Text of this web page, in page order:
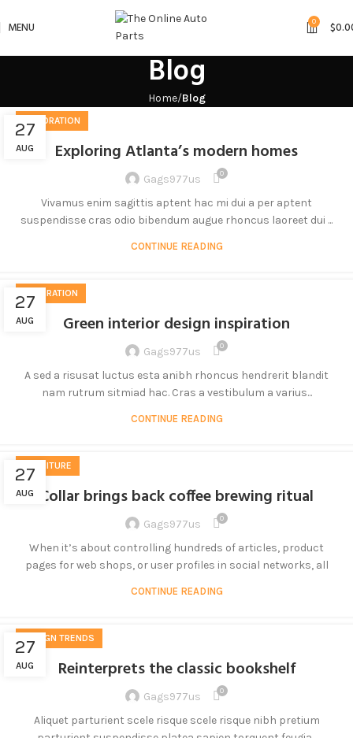
MENU 0 $
Blog
Home Blog
27
AUG
DECORATION
Exploring Atlanta’s modern homes
Gags977us 0
Vivamus enim sagittis aptent hac mi dui a per aptent
suspendisse cras odio bibendum augue rhoncus laoreet dui ...
CONTINUE READING
27
AUG
INSPIRATION
Green interior design inspiration
Gags977us 0
A sed a risusat luctus esta anibh rhoncus hendrerit blandit
nam rutrum sitmiad hac. Cras a vestibulum a varius...
CONTINUE READING
27
AUG
FURNITURE
Collar brings back coffee brewing ritual
Gags977us 0
When it’s about controlling hundreds of articles, product
pages for web shops, or user profiles in social networks, all
CONTINUE READING
27
AUG
DESIGN TRENDS
Reinterprets the classic bookshelf
Gags977us 0
Aliquet parturient scele risque scele risque nibh pretium